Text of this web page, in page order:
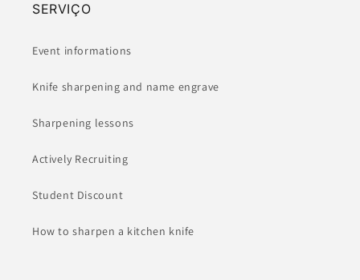
SERVIÇO
Event informations
Knife sharpening and name engrave
Sharpening lessons
Actively Recruiting
Student Discount
How to sharpen a kitchen knife